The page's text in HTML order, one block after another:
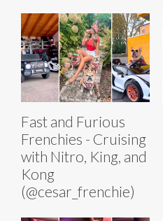
Fast and Furious
Frenchies - Cruising
with Nitro, King, and
Kong
(@cesar_frenchie)